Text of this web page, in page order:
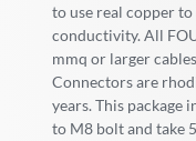
to use real copper
conductivity. All
mmq or larger
Connectors are
years. This package
to M8 bolt and take